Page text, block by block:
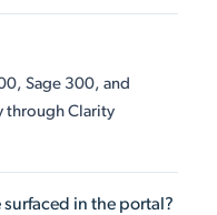
Sage 300, and
through Clarity
in the portal?